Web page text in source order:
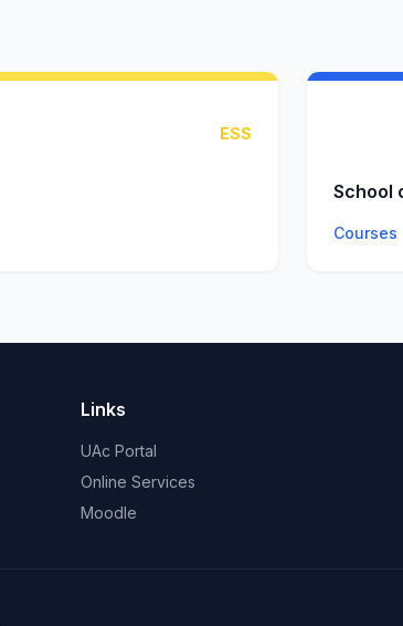
ESS
School
Courses
Links
UAc Portal
Online Services
Moodle